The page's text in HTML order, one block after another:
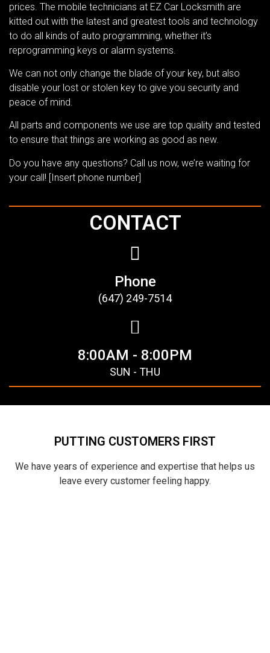
prices. The mobile technicians at EZ Car Locksmith are
kitted out with the latest and greatest tools and technology
to do all kinds of auto programming, whether it’s
reprogramming keys or alarm systems.
We can not only change the blade of your key, but also
disable your lost or stolen key to give you security and
peace of mind.
All parts and components we use are top quality and tested
to ensure that things are working as good as new.
Do you have any questions? Call us now, we’re waiting for
your call! [Insert phone number]
CONTACT
Phone
(647) 249-7514
8:00AM - 8:00PM
SUN - THU
PUTTING CUSTOMERS FIRST
We have years of experience and expertise that helps us
leave every customer feeling happy.